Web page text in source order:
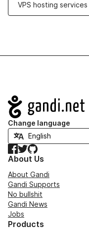
VPS hosting services
Navigation
Change language
Facebook
TwitterGitHub
About Us
About Gandi
Gandi Supports
No bullshit
Gandi News
Jobs
Products